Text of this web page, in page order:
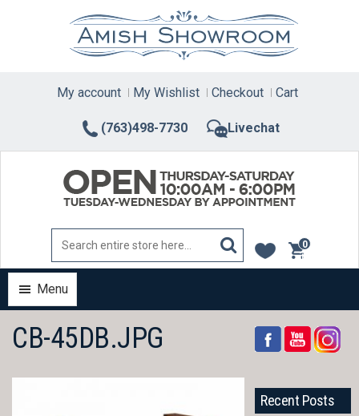
(763)498-7730 Livechat
My account My Wishlist Checkout Cart
0
items
Menu
CB-45DB.JPG
Recent Posts